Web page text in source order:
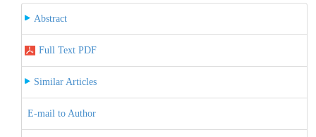
Abstract
Full Text PDF
Similar Articles
E-mail to Author